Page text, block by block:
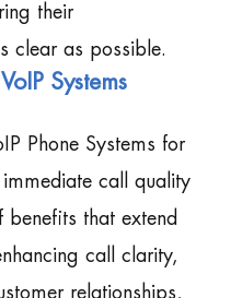
their
clear as possible.
Systems
Phone Systems for
immediate call quality
benefits that extend
call clarity,
relationships,